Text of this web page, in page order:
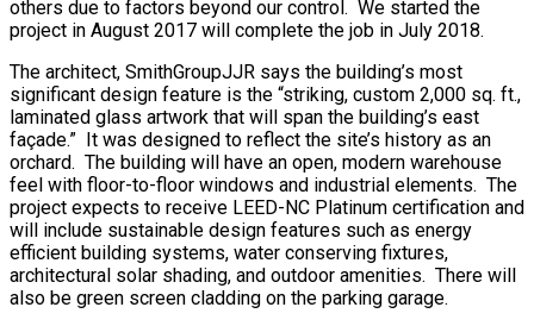
others due to factors beyond our control. We started the
project in August 2017 will complete the job in July 2018.
The architect, SmithGroupJJR says the building’s most
significant design feature is the “striking, custom 2,000 sq. ft.,
laminated glass artwork that will span the building’s east
façade.” It was designed to reflect the site’s history as an
orchard. The building will have an open, modern warehouse
feel with floor-to-floor windows and industrial elements. The
project expects to receive LEED-NC Platinum certification and
will include sustainable design features such as energy
efficient building systems, water conserving fixtures,
architectural solar shading, and outdoor amenities. There will
also be green screen cladding on the parking garage.